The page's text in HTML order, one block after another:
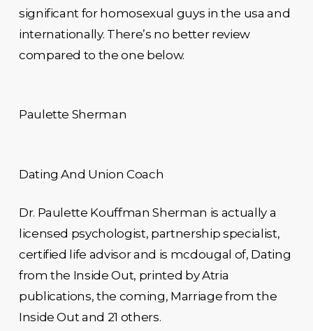
significant for homosexual guys in the usa and
internationally. There’s no better review
compared to the one below.
Paulette Sherman
Dating And Union Coach
Dr. Paulette Kouffman Sherman is actually a
licensed psychologist, partnership specialist,
certified life advisor and is mcdougal of, Dating
from the Inside Out, printed by Atria
publications, the coming, Marriage from the
Inside Out and 21 others.